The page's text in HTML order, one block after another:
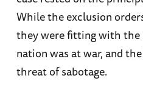
While the exclusion
they were fitting with the
nation was at war, and
threat of sabotage.